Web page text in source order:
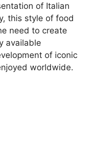
of Italian
this style of food
need to create
available
of iconic
worldwide.